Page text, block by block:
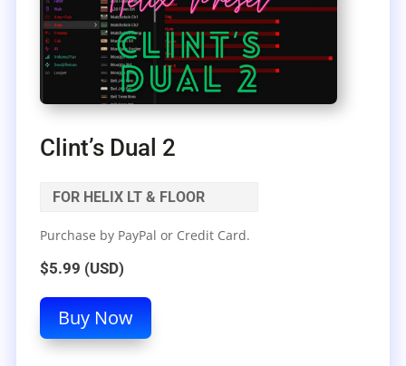
Clint’s Dual 2
FOR HELIX LT & FLOOR
Purchase by PayPal or Credit Card.
$5.99 (USD)
Buy Now